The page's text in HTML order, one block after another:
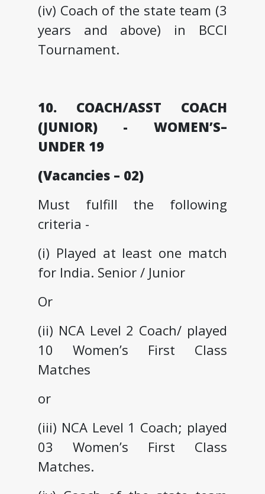
(iv) Coach of the state team (3
years and above) in BCCI
Tournament.
10. COACH/ASST COACH
(JUNIOR) - WOMEN’S–
UNDER 19
(Vacancies – 02)
Must fulfill the following
criteria -
(i) Played at least one match
for India. Senior / Junior
Or
(ii) NCA Level 2 Coach/ played
10 Women’s First Class
Matches
or
(iii) NCA Level 1 Coach; played
03 Women’s First Class
Matches.